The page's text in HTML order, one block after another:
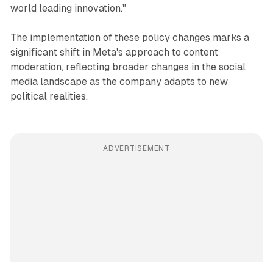
world leading innovation."
The implementation of these policy changes marks a
significant shift in Meta's approach to content
moderation, reflecting broader changes in the social
media landscape as the company adapts to new
political realities.
ADVERTISEMENT